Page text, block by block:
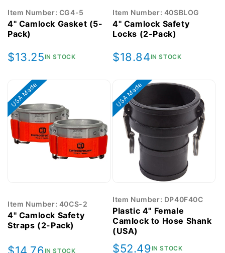
Item Number: CG4-5
4" Camlock Gasket (5-
Pack)
Regular
$13.25IN STOCK
Item Number: 40SBLOG
4" Camlock Safety
Locks (2-Pack)
Regular
$18.84IN STOCK
USA Made
Item Number: 40CS-2
4" Camlock Safety
Straps (2-Pack)
IN STOCK
USA Made
Item Number: DP40F40C
Plastic 4" Female
Camlock to Hose Shank
(USA)
Regular
$52.49IN STOCK